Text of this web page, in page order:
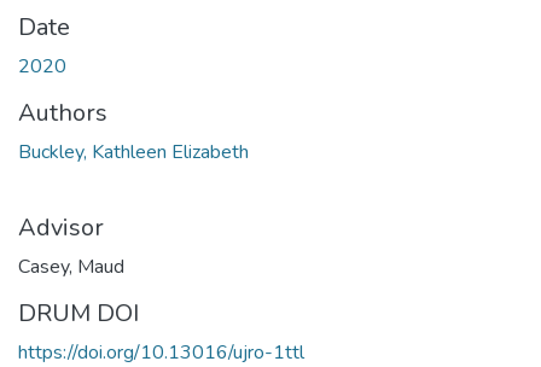
Date
2020
Authors
Buckley, Kathleen Elizabeth
Advisor
Casey, Maud
DRUM DOI
https://doi.org/10.13016/ujro-1ttl